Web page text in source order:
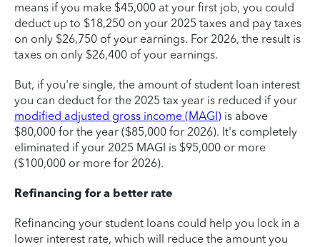
means if you make $45,000 at your first job, you could
deduct up to $18,250 on your 2025 taxes and pay taxes
on only $26,750 of your earnings. For 2026, the result is
taxes on only $26,400 of your earnings.
But, if you're single, the amount of student loan interest
you can deduct for the 2025 tax year is reduced if your
modified adjusted gross income (MAGI) is above
$80,000 for the year ($85,000 for 2026). It's completely
eliminated if your 2025 MAGI is $95,000 or more
($100,000 or more for 2026).
Refinancing for a better rate
Refinancing your student loans could help you lock in a
lower interest rate, which will reduce the amount you